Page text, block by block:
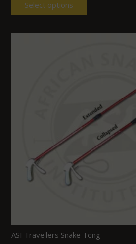
Select options
ASI Travellers Snake Tong